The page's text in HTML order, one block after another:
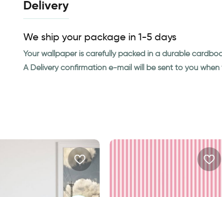
Delivery
We ship your package in 1-5 days
Your wallpaper is carefully packed in a durable
A Delivery confirmation e-mail will be sent to you